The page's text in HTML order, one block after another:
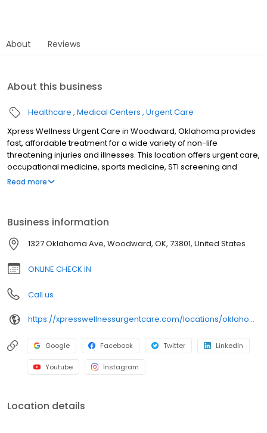
About Reviews
About this business
Healthcare Medical Centers Urgent Care
Xpress Wellness Urgent Care in Woodward, Oklahoma provides
fast, affordable treatment for a wide variety of non-life
threatening injuries and illnesses. This location offers urgent care,
occupational medicine, sports medicine, STI screening and
treatment, lab testing, and diagnostic testing. It features an x-ray
need. Xpress Wellness Urgent Care in Woodward, Oklahoma
serves the surrounding communities of Fort Supply, Mooreland,
Sharon, Fargo, Gage, May, Laverne, Waynoka, and Mutual.
Read more
Business information
1327 Oklahoma Ave, Woodward, OK, 73801, United States
ONLINE CHECK IN
Call us
https://xpresswellnessurgentcare.com/locations/oklahoma/woodward/
Google Facebook Twitter LinkedIn
Youtube Instagram
Location details